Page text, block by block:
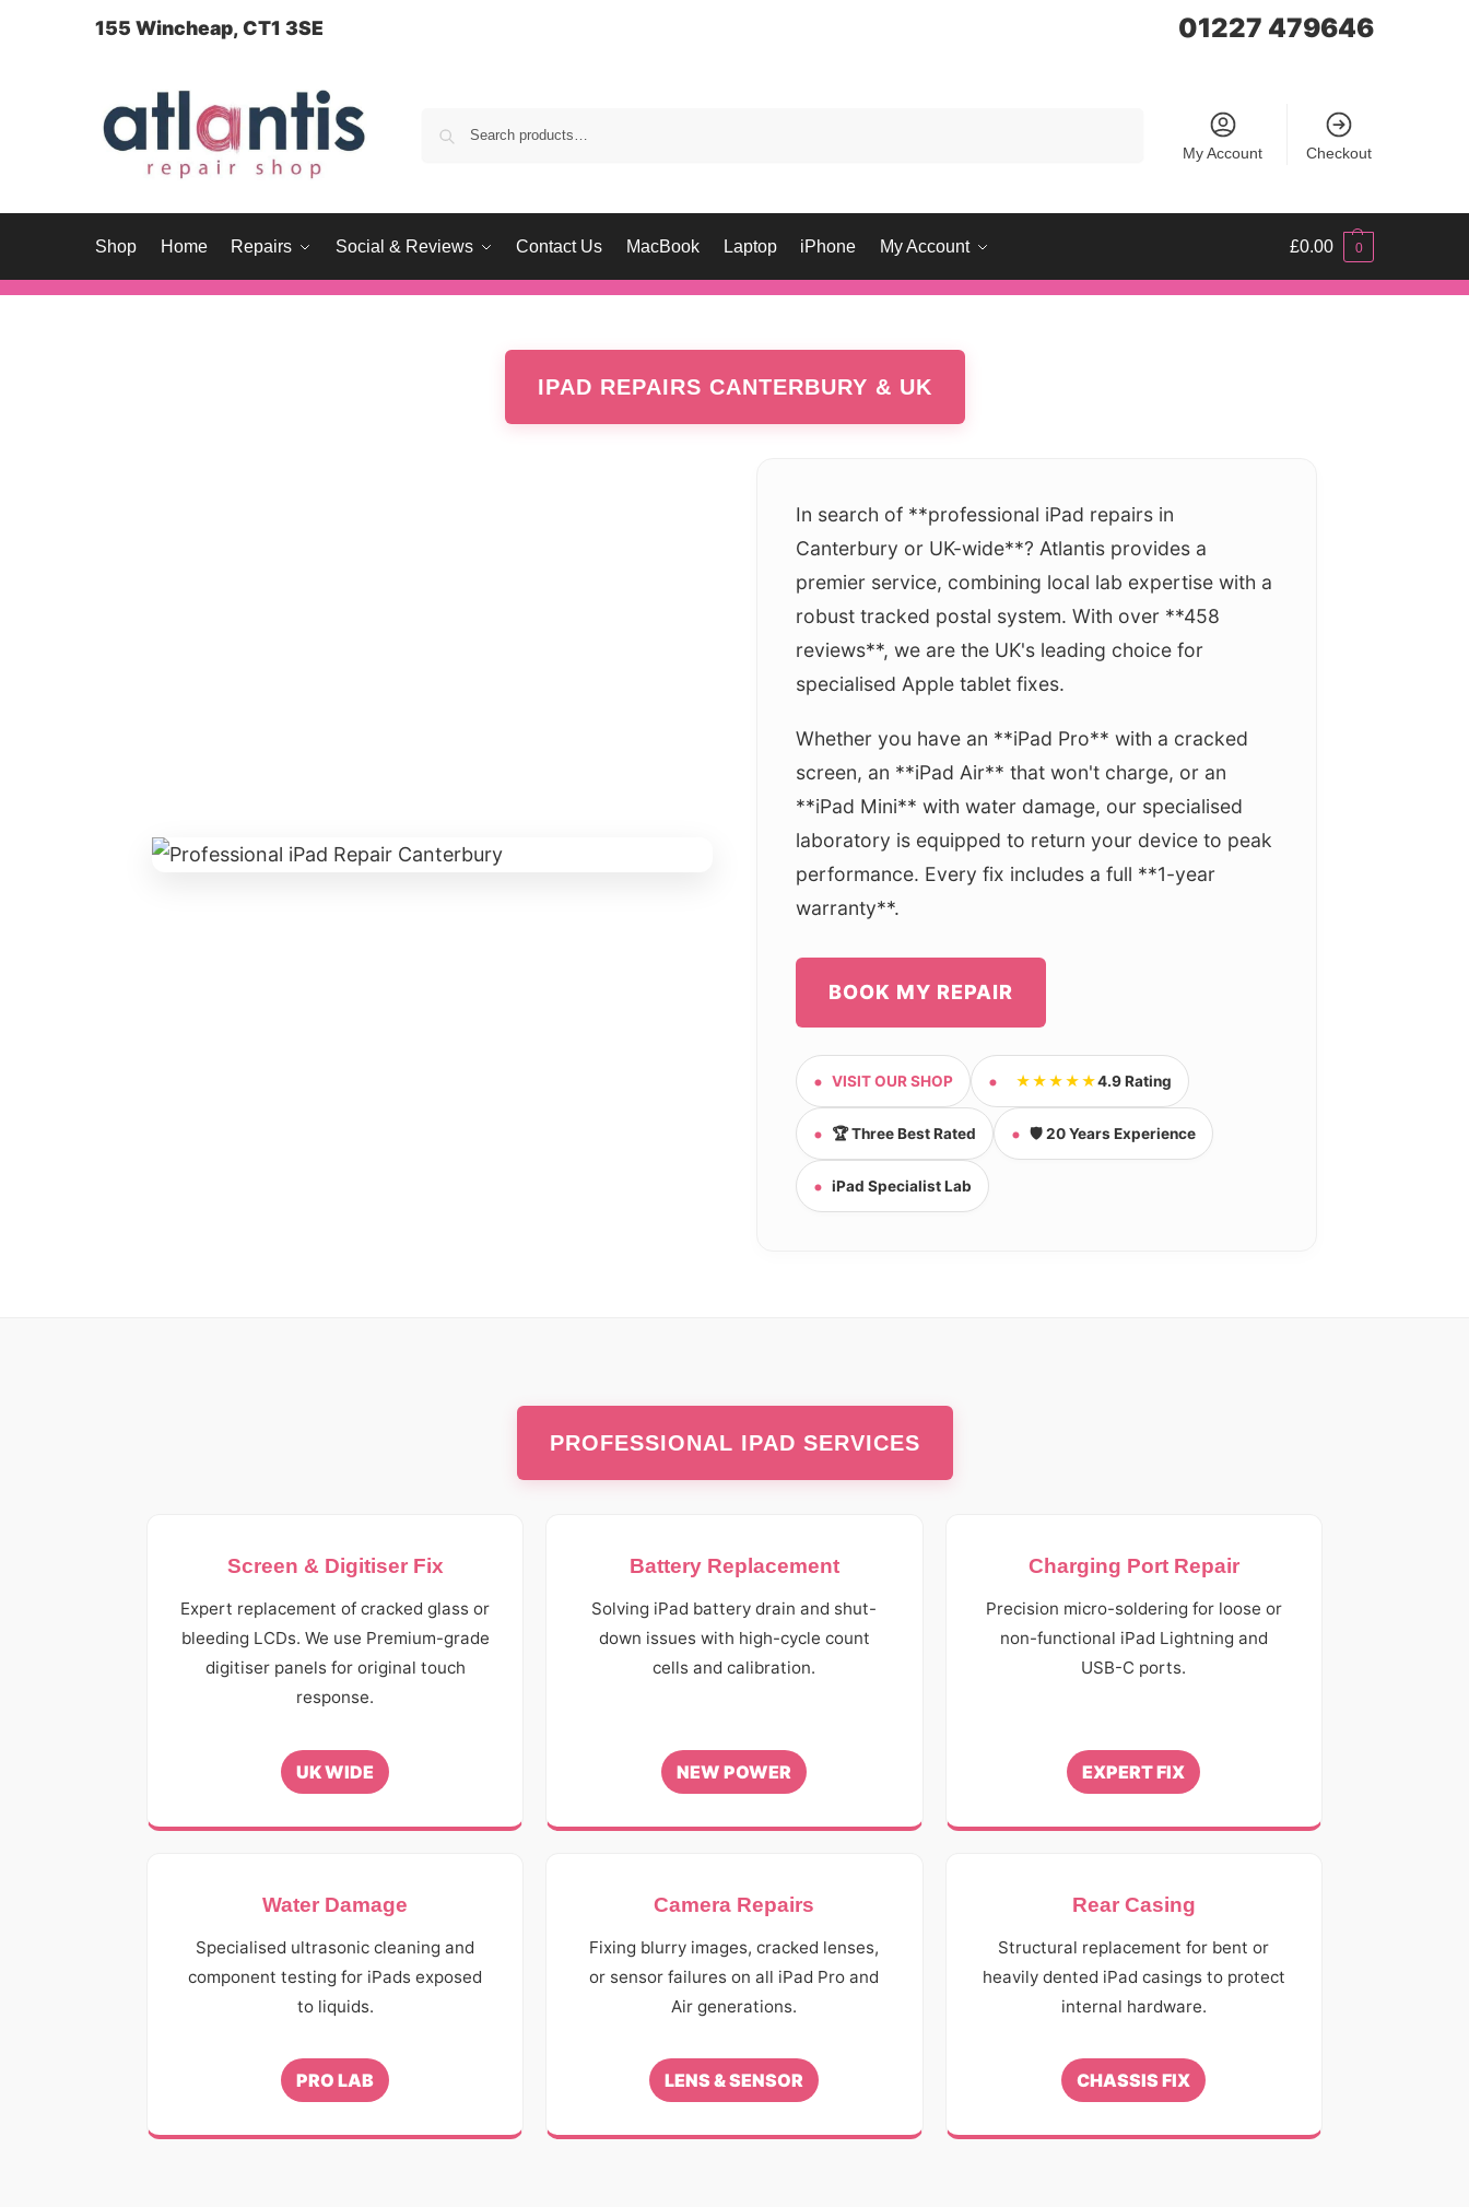
155 Wincheap, CT1 3SE 01227 479646
My Account Checkout
Shop Home Repairs Social & Reviews Contact Us MacBook Laptop iPhone My Account £0.00 0
IPAD REPAIRS CANTERBURY & UK
In search of **professional iPad repairs in
Canterbury or UK-wide**? Atlantis provides a
premier service, combining local lab expertise with a
robust tracked postal system. With over **458
reviews**, we are the UK's leading choice for
specialised Apple tablet fixes.
Whether you have an **iPad Pro** with a cracked
screen, an **iPad Air** that won't charge, or an
**iPad Mini** with water damage, our specialised
laboratory is equipped to return your device to peak
performance. Every fix includes a full **1-year
warranty**.
BOOK MY REPAIR
VISIT OUR SHOP ★★★★★4.9 Rating
🏆 Three Best Rated 🛡️ 20 Years Experience
iPad Specialist Lab
PROFESSIONAL IPAD SERVICES
Screen & Digitiser Fix
Expert replacement of cracked glass or
bleeding LCDs. We use Premium-grade
digitiser panels for original touch
response.
UK WIDE
Battery Replacement
Solving iPad battery drain and shut-
down issues with high-cycle count
cells and calibration.
NEW POWER
Charging Port Repair
Precision micro-soldering for loose or
non-functional iPad Lightning and
USB-C ports.
EXPERT FIX
Water Damage
Specialised ultrasonic cleaning and
component testing for iPads exposed
to liquids.
PRO LAB
Camera Repairs
Fixing blurry images, cracked lenses,
or sensor failures on all iPad Pro and
Air generations.
LENS & SENSOR
Rear Casing
Structural replacement for bent or
heavily dented iPad casings to protect
internal hardware.
CHASSIS FIX